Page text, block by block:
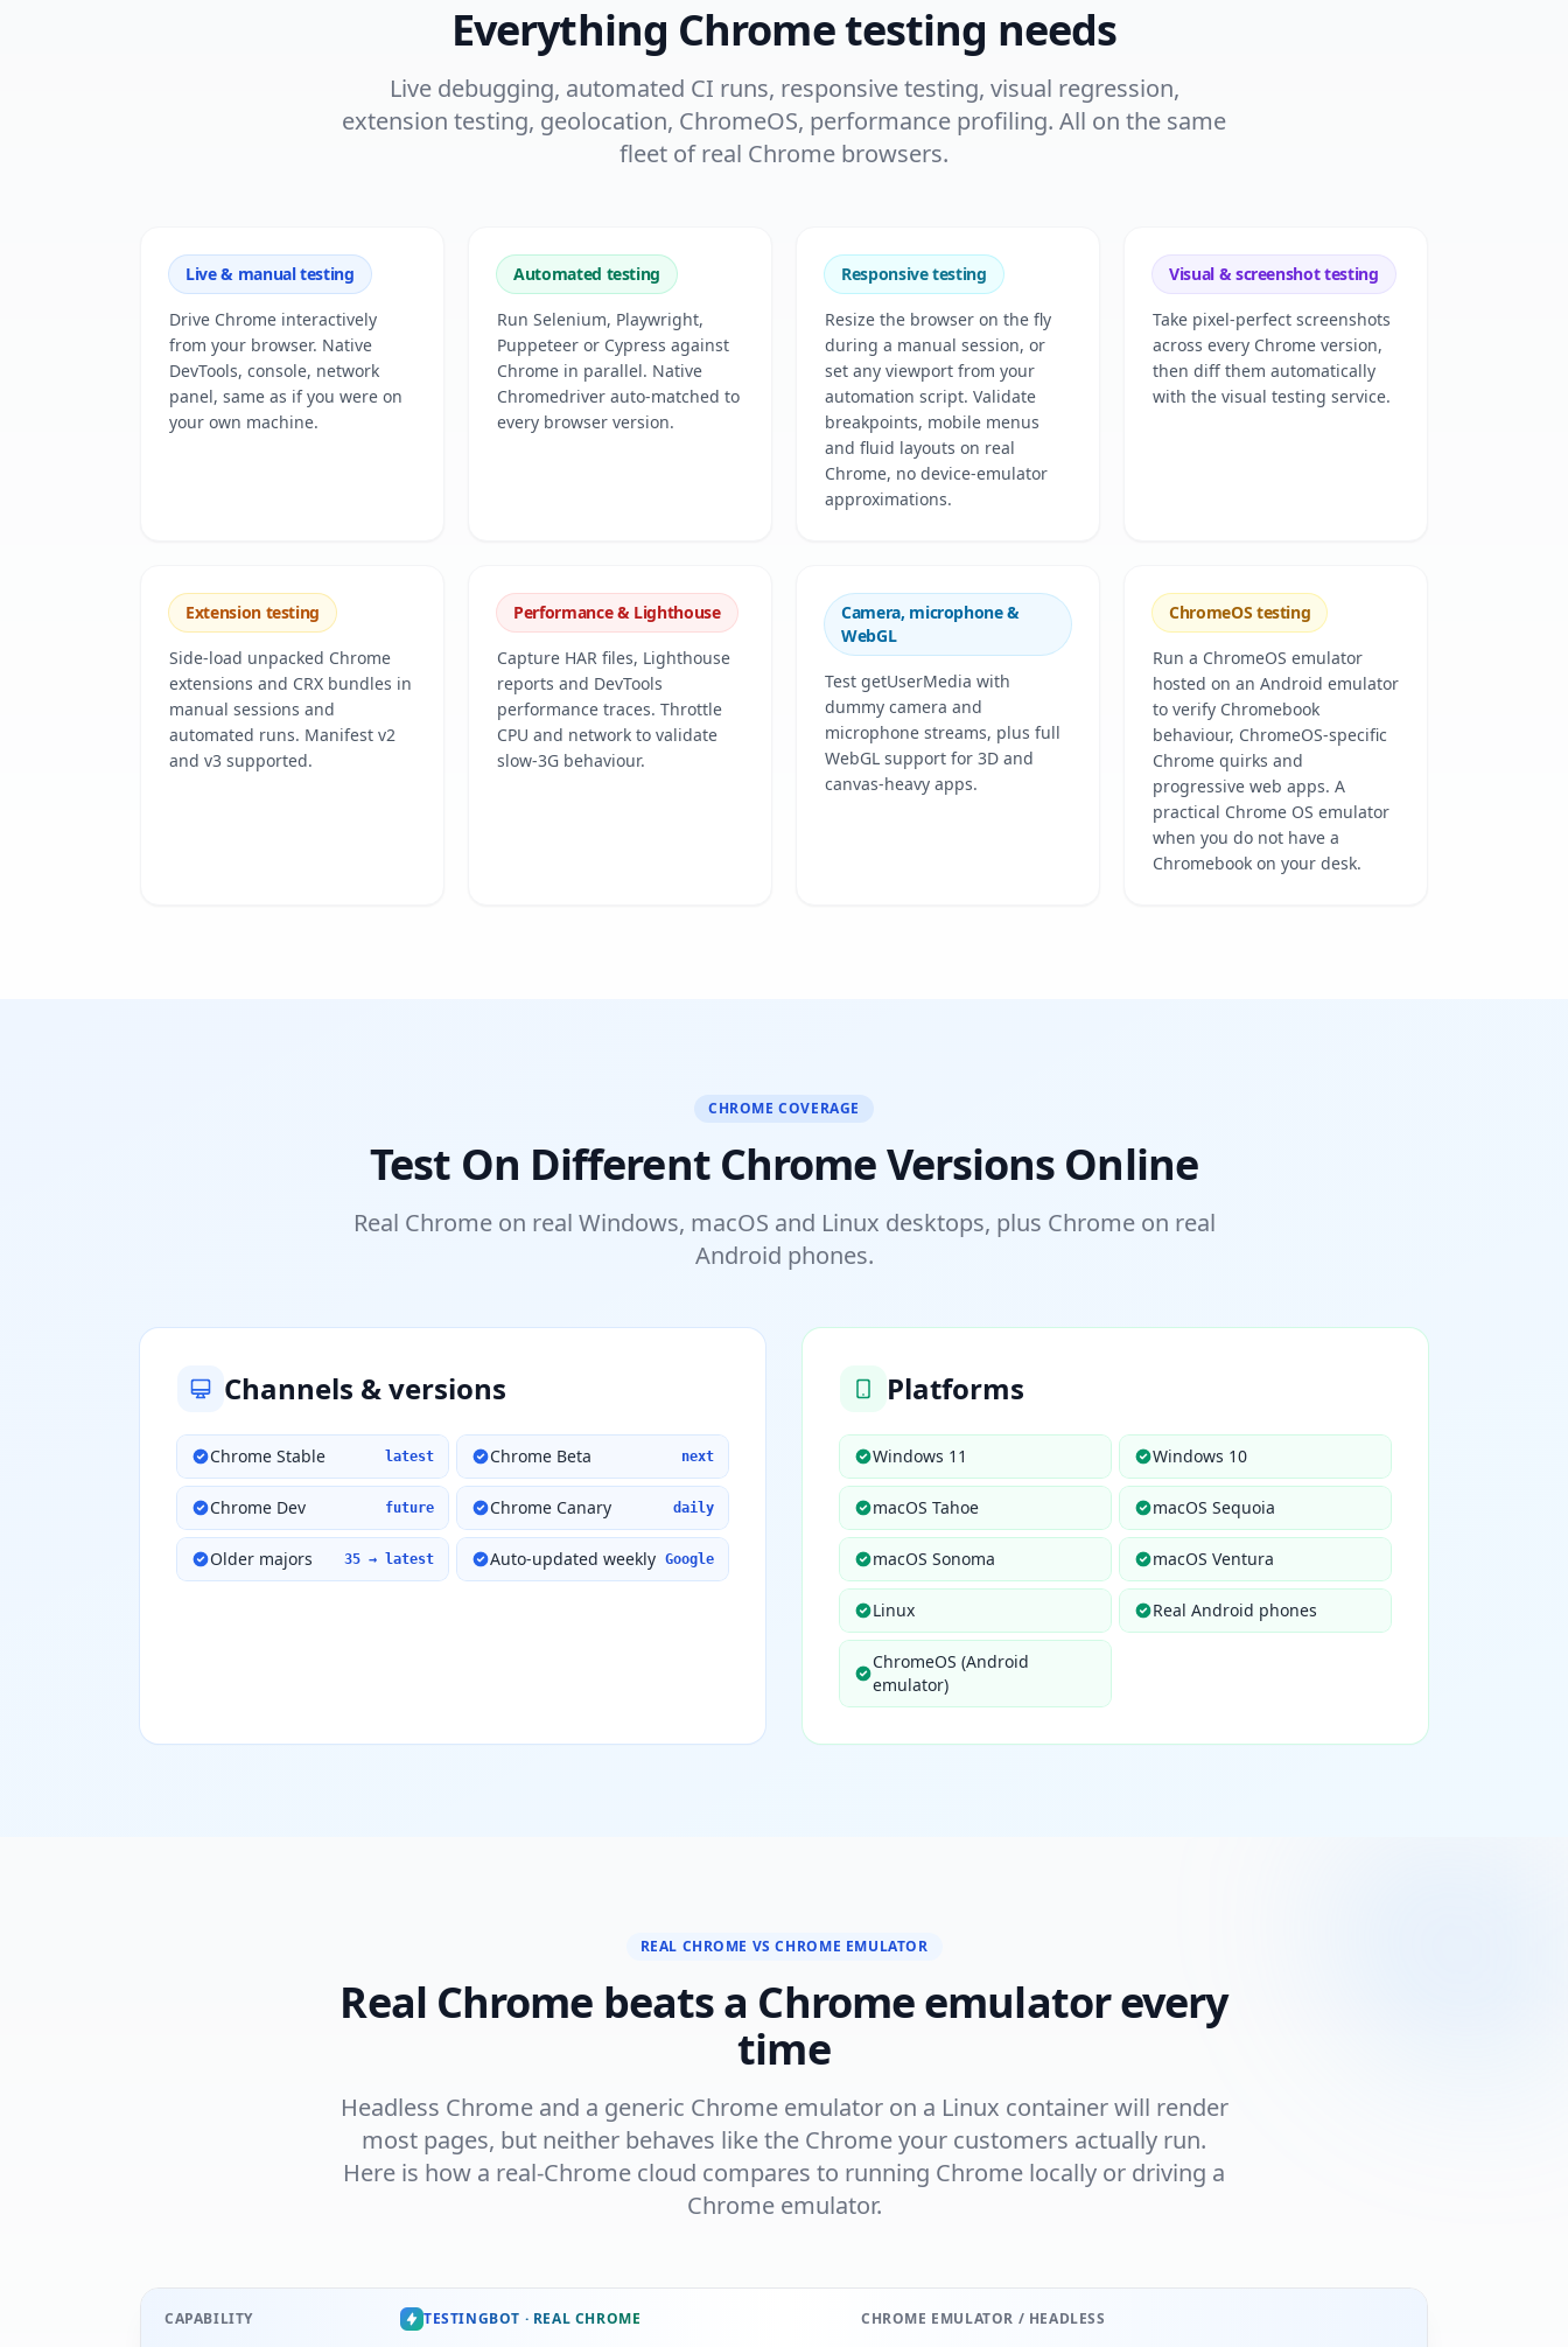
Everything Chrome testing needs
Live debugging, automated CI runs, responsive testing, visual regression,
extension testing, geolocation, ChromeOS, performance profiling. All on the same
fleet of real Chrome browsers.
Live & manual testing
Drive Chrome interactively
from your browser. Native
DevTools, console, network
panel, same as if you were on
your own machine.
Automated testing
Run Selenium, Playwright,
Puppeteer or Cypress against
Chrome in parallel. Native
Chromedriver auto-matched to
every browser version.
Responsive testing
Resize the browser on the fly
during a manual session, or
set any viewport from your
automation script. Validate
breakpoints, mobile menus
and fluid layouts on real
Chrome, no device-emulator
approximations.
Visual & screenshot testing
Take pixel-perfect screenshots
across every Chrome version,
then diff them automatically
with the visual testing service.
Extension testing
Side-load unpacked Chrome
extensions and CRX bundles in
manual sessions and
automated runs. Manifest v2
and v3 supported.
Performance & Lighthouse
Capture HAR files, Lighthouse
reports and DevTools
performance traces. Throttle
CPU and network to validate
slow-3G behaviour.
Camera, microphone &
WebGL
Test getUserMedia with
dummy camera and
microphone streams, plus full
WebGL support for 3D and
canvas-heavy apps.
ChromeOS testing
Run a ChromeOS emulator
hosted on an Android emulator
to verify Chromebook
behaviour, ChromeOS-specific
Chrome quirks and
progressive web apps. A
practical Chrome OS emulator
when you do not have a
Chromebook on your desk.
CHROME COVERAGE
Test On Different Chrome Versions Online
Real Chrome on real Windows, macOS and Linux desktops, plus Chrome on real
Android phones.
Channels & versions
Chrome Stable latest Chrome Beta next
Chrome Dev future Chrome Canary daily
Older majors 35 → latest Auto-updated weekly Google
Platforms
Windows 11 Windows 10
macOS Tahoe macOS Sequoia
macOS Sonoma macOS Ventura
Linux Real Android phones
ChromeOS (Android
emulator)
REAL CHROME VS CHROME EMULATOR
Real Chrome beats a Chrome emulator every
time
Headless Chrome and a generic Chrome emulator on a Linux container will render
most pages, but neither behaves like the Chrome your customers actually run.
Here is how a real-Chrome cloud compares to running Chrome locally or driving a
Chrome emulator.
CAPABILITY TESTINGBOT · REAL CHROME CHROME EMULATOR / HEADLESS